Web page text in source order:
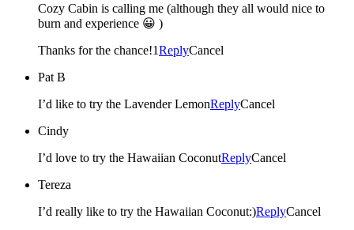
Cozy Cabin is calling me (although they all would nice to
burn and experience 😀 )
Thanks for the chance!1ReplyCancel
Pat B
I’d like to try the Lavender LemonReplyCancel
Cindy
I’d love to try the Hawaiian CoconutReplyCancel
Tereza
I’d really like to try the Hawaiian Coconut:)ReplyCancel